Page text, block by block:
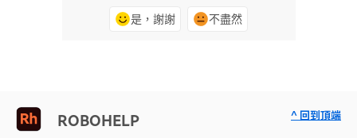
是，謝謝 不盡然
ROBOHELP ^ 回到頂端